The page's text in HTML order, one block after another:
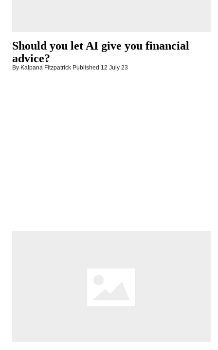
Should you let AI give you financial
advice?
By Kalpana Fitzpatrick Published 12 July 23